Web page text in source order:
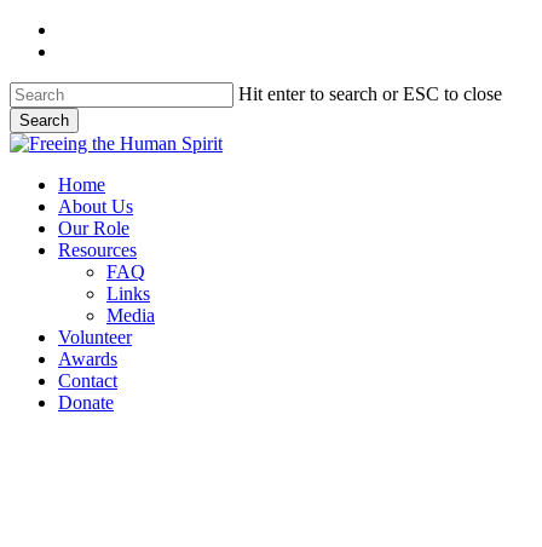
Skip
content
Hit enter to search or ESC to close
Search
Close
Menu
Home
About Us
Our Role
Resources
FAQ
Links
Media
Volunteer
Awards
Contact
Donate